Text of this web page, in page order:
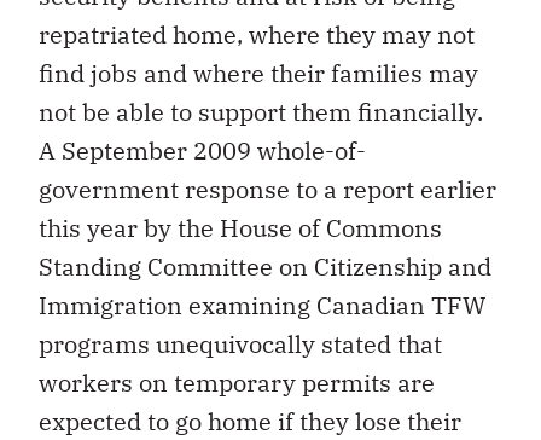
repatriated home, where they may not
find jobs and where their families may
not be able to support them financially.
A September 2009 whole-of-
government response to a report earlier
this year by the House of Commons
Standing Committee on Citizenship and
Immigration examining Canadian TFW
programs unequivocally stated that
workers on temporary permits are
expected to go home if they lose their